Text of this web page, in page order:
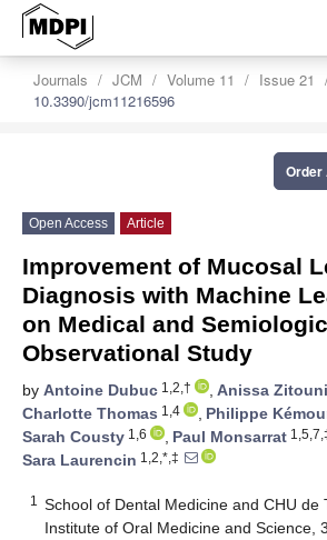
Journals JCM Volume 11
Issue 21
10.3390/jcm11216596
Order
Open Access Article
Improvement of Mucosal
Diagnosis with Machine
on Medical and
Observational Study
by Antoine Dubuc 1,2,† , Anissa Zitouni
Charlotte Thomas 1,4 , Philippe
Sarah Cousty 1,6 , Paul Monsarrat
Sara Laurencin 1,2,*,‡
1
School of Dental Medicine and CHU
Institute of Oral Medicine and Science,